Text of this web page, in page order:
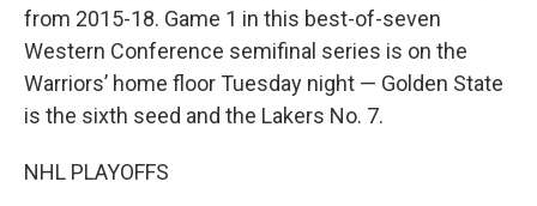
from 2015-18. Game 1 in this best-of-seven
Western Conference semifinal series is on the
Warriors’ home floor Tuesday night — Golden State
is the sixth seed and the Lakers No. 7.
NHL PLAYOFFS